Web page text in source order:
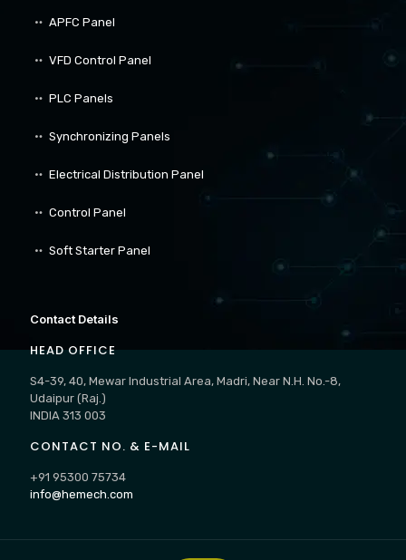
APFC Panel
VFD Control Panel
PLC Panels
Synchronizing Panels
Electrical Distribution Panel
Control Panel
Soft Starter Panel
Contact Details
HEAD OFFICE
S4-39, 40, Mewar Industrial Area, Madri, Near N.H. No.-8,
Udaipur (Raj.)
INDIA 313 003
CONTACT NO. & E-MAIL
+91 95300 75734
info@hemech.com